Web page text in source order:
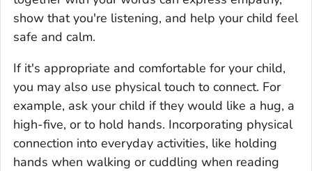
show that you're listening, and help your child feel
safe and calm.
If it's appropriate and comfortable for your child,
you may also use physical touch to connect. For
example, ask your child if they would like a hug, a
high-five, or to hold hands. Incorporating physical
connection into everyday activities, like holding
hands when walking or cuddling when reading